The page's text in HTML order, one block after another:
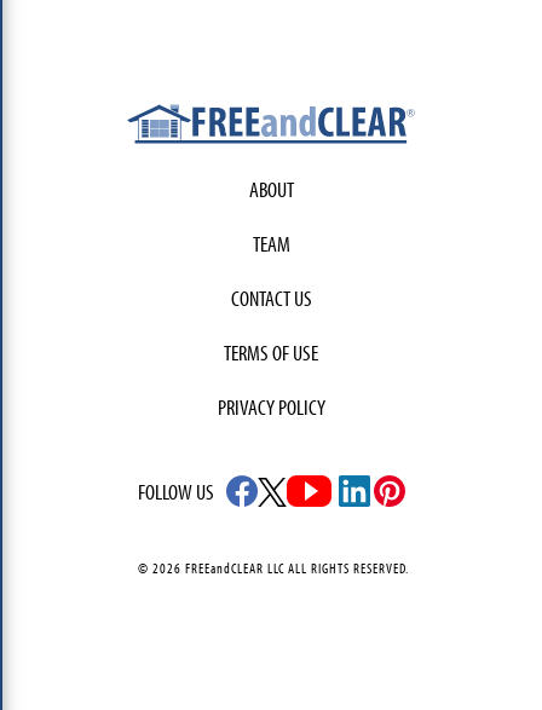
ABOUT
TEAM
CONTACT US
TERMS OF USE
PRIVACY POLICY
FOLLOW US
© 2026 FREEandCLEAR LLC ALL RIGHTS RESERVED.